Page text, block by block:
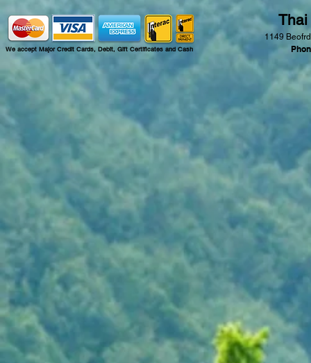
Thai
1149
We accept Major Credit Cards, Debit, Gift Certificates and Cash